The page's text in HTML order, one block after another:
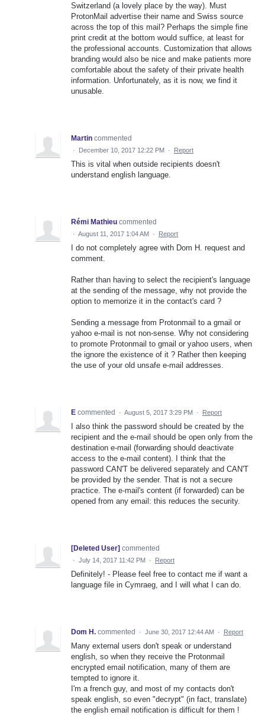
Switzerland (a lovely place by the way). Must
ProtonMail advertise their name and Swiss source
across the top of this mail? Perhaps the simple fine
print credit at the bottom would suffice, at least for
the professional accounts. Customization that allows
branding would also be nice and make patients more
comfortable about the safety of their private health
information. Unfortunately, as it is now, we find it
unusable.
Martin commented
· December 10, 2017 12:22 PM · Report
This is vital when outside recipients doesn't
understand english language.
Rémi Mathieu commented
· August 11, 2017 1:04 AM · Report
I do not completely agree with Dom H. request and
comment.
Rather than having to select the recipient's language
at the sending of the message, why not provide the
option to memorize it in the contact's card ?
Sending a message from Protonmail to a gmail or
yahoo e-mail is not non-sense. Why not considering
to promote Protonmail to gmail or yahoo users, when
the ignore the existence of it ? Rather then keeping
the use of your old unsafe e-mail addresses.
E commented · August 5, 2017 3:29 PM · Report
I also think the password should be created by the
recipient and the e-mail should be open only from the
destination e-mail (forwarding should deactivate
access to the e-mail content). I think that the
password CAN'T be delivered separately and CAN'T
be provided by the sender. That is not a secure
practice. The e-mail's content (if forwarded) can be
opened from any email: this reduces the security.
[Deleted User] commented
· July 14, 2017 11:42 PM · Report
Definitely! - Please feel free to contact me if want a
language file in Cymraeg, and I will what I can do.
Dom H. commented · June 30, 2017 12:44 AM · Report
Many external users don't speak or understand
english, so when they receive the Protonmail
encrypted email notification, many of them are
tempted to ignore it.
I'm a french guy, and most of my contacts don't
speak english, so even "decrypt" (in fact, translate)
the english email notification is difficult for them !